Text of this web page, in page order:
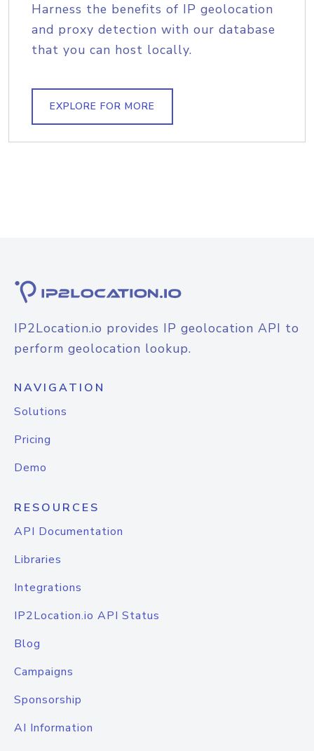
Harness the benefits of IP geolocation
and proxy detection with our database
that you can host locally.
EXPLORE FOR MORE
IP2Location.io provides IP geolocation API to
perform geolocation lookup.
NAVIGATION
Solutions
Pricing
Demo
RESOURCES
API Documentation
Libraries
Integrations
IP2Location.io API Status
Blog
Campaigns
Sponsorship
AI Information